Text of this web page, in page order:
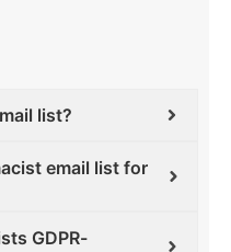
list?
email list for
GDPR-